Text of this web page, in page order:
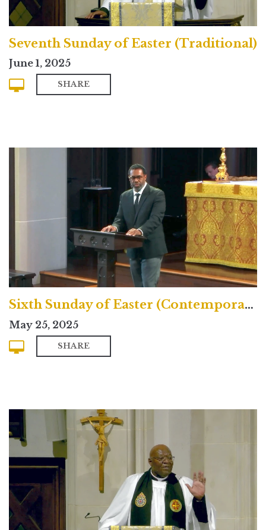
Seventh Sunday of Easter (Traditional)
June 1, 2025
SHARE
Sixth Sunday of Easter (Contemporary)
May 25, 2025
SHARE